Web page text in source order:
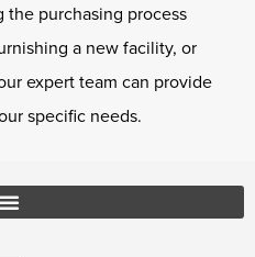
the purchasing process
a new facility, or
expert team can provide
specific needs.